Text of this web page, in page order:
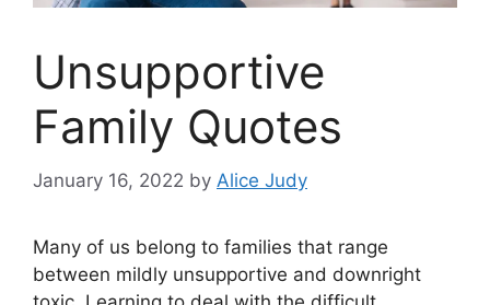
Unsupportive
Family Quotes
January 16, 2022 by Alice Judy
Many of us belong to families that range
between mildly unsupportive and downright